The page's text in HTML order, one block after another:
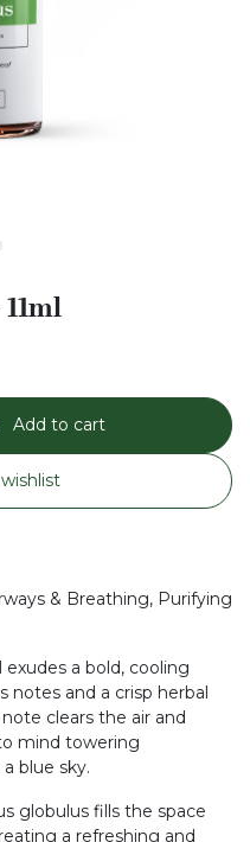
Add to cart
& Breathing, Purifying
a bold, cooling
notes and a crisp herbal
clears the air and
mind towering
blue sky.
globulus fills the space
a refreshing and